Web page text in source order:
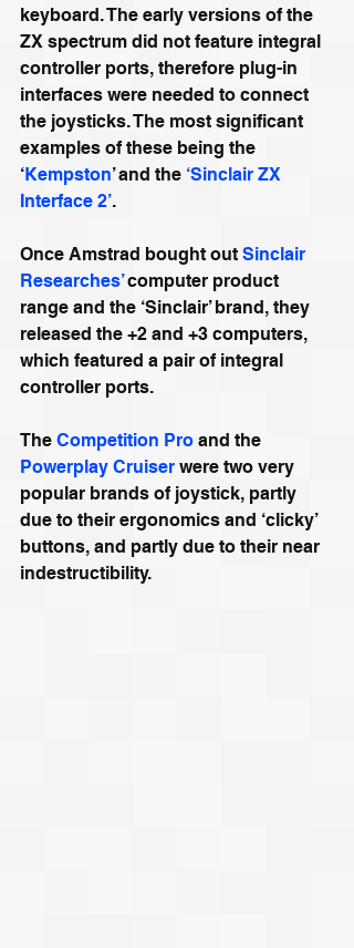
keyboard. The early versions of the
ZX spectrum did not feature integral
controller ports, therefore plug-in
interfaces were needed to connect
the joysticks. The most significant
examples of these being the
‘Kempston’ and the ‘Sinclair ZX
Interface 2’.
Once Amstrad bought out Sinclair
Researches’ computer product
range and the ‘Sinclair’ brand, they
released the +2 and +3 computers,
which featured a pair of integral
controller ports.
The Competition Pro and the
Powerplay Cruiser were two very
popular brands of joystick, partly
due to their ergonomics and ‘clicky’
buttons, and partly due to their near
indestructibility.